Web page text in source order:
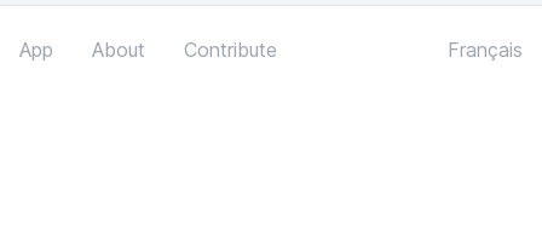
App About Contribute Français